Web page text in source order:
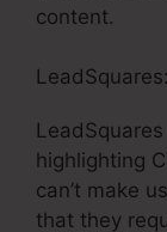
content.
LeadSquares:
highlighting
can’t make
that they